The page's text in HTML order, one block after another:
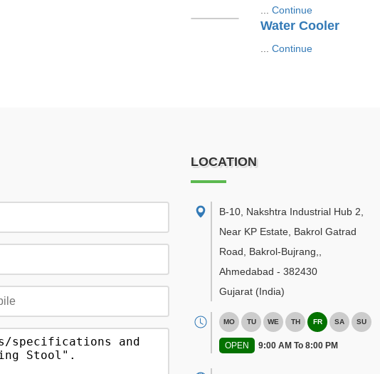
Continue
Water Cooler
Continue
LOCATION
B-10, Nakshtra Industrial Hub 2,
Near KP Estate, Bakrol Gatrad
Road, Bakrol-Bujrang,
Ahmedabad - 382430
Gujarat (India)
MO TU WE TH FR SA SU
OPEN 9:00 AM To 8:00 PM